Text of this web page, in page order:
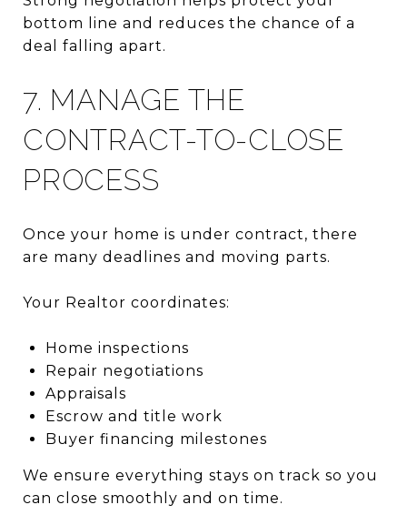
bottom line and reduces the chance of a
deal falling apart.
7. MANAGE THE
CONTRACT-TO-CLOSE
PROCESS
Once your home is under contract, there
are many deadlines and moving parts.
Your Realtor coordinates:
Home inspections
Repair negotiations
Appraisals
Escrow and title work
Buyer financing milestones
We ensure everything stays on track so you
can close smoothly and on time.